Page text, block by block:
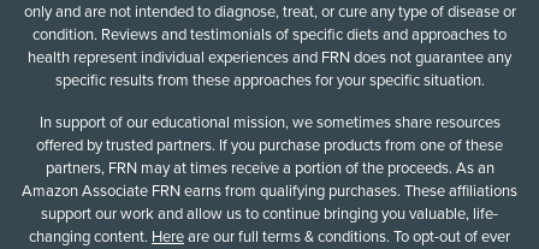
only and are not intended to diagnose, treat, or cure any type of disease or
condition. Reviews and testimonials of specific diets and approaches to
health represent individual experiences and FRN does not guarantee any
specific results from these approaches for your specific situation.
In support of our educational mission, we sometimes share resources
offered by trusted partners. If you purchase products from one of these
partners, FRN may at times receive a portion of the proceeds. As an
Amazon Associate FRN earns from qualifying purchases. These affiliations
support our work and allow us to continue bringing you valuable, life-
changing content. Hereare our full terms & conditions. To opt-out of ever